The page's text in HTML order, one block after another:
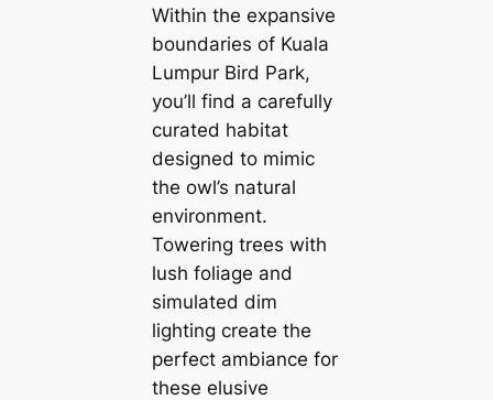
Within the expansive
boundaries of Kuala
Lumpur Bird Park,
you’ll find a carefully
curated habitat
designed to mimic
the owl’s natural
environment.
Towering trees with
lush foliage and
simulated dim
lighting create the
perfect ambiance for
these elusive